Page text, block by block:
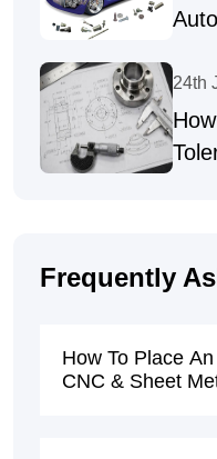
24th
Frequently
How To Place
CNC & Sheet